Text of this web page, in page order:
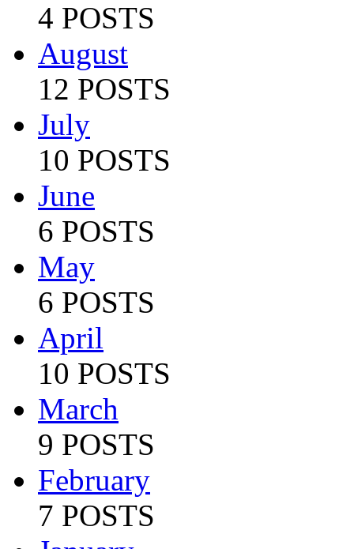
4 POSTS
August
12 POSTS
July
10 POSTS
June
6 POSTS
May
6 POSTS
April
10 POSTS
March
9 POSTS
February
7 POSTS